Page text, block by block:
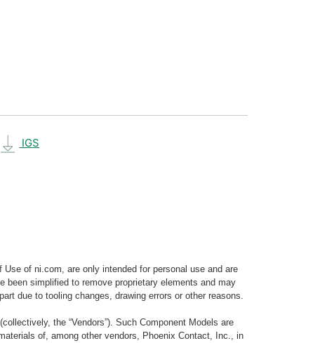
IGS
of ni.com, are only intended for personal use and are
simplified to remove proprietary elements and may
due to tooling changes, drawing errors or other reasons.
the “Vendors”). Such Component Models are
of, among other vendors, Phoenix Contact, Inc., in